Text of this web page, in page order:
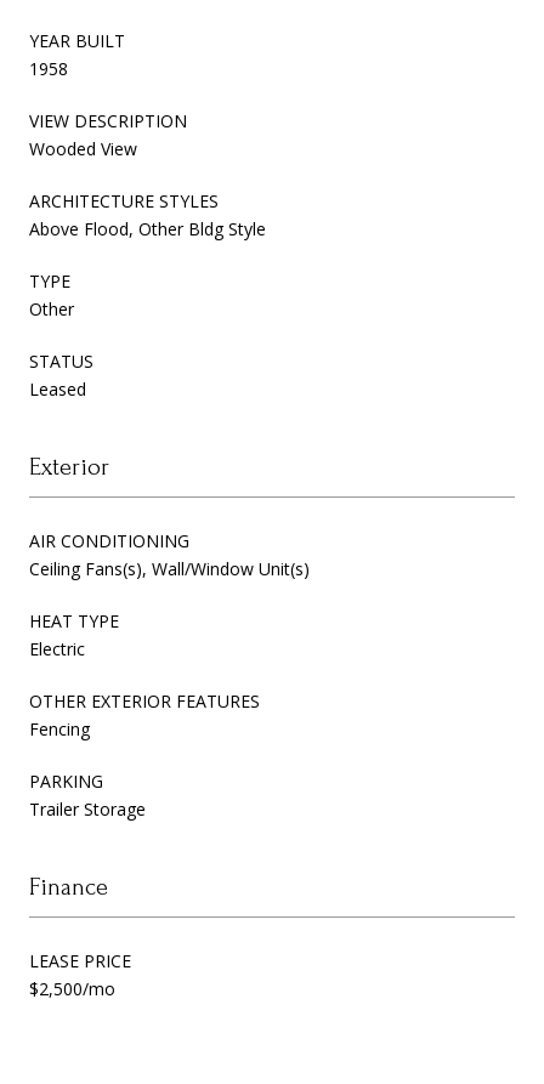
YEAR BUILT
1958
VIEW DESCRIPTION
Wooded View
ARCHITECTURE STYLES
Above Flood, Other Bldg Style
TYPE
Other
STATUS
Leased
Exterior
AIR CONDITIONING
Ceiling Fans(s), Wall/Window Unit(s)
HEAT TYPE
Electric
OTHER EXTERIOR FEATURES
Fencing
PARKING
Trailer Storage
Finance
LEASE PRICE
$2,500/mo